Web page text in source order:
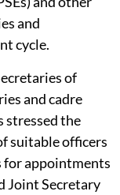
and
cycle.
of
and cadre
stressed the
suitable officers
for appointments
Joint Secretary